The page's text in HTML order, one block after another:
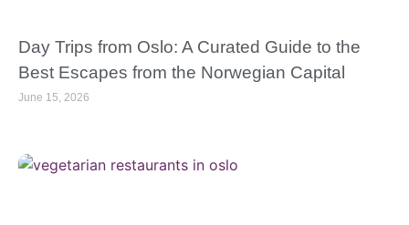
Day Trips from Oslo: A Curated Guide to the
Best Escapes from the Norwegian Capital
June 15, 2026